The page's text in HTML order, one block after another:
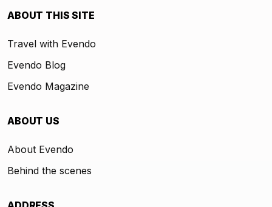
ABOUT THIS SITE
Travel with Evendo
Evendo Blog
Evendo Magazine
ABOUT US
About Evendo
Behind the scenes